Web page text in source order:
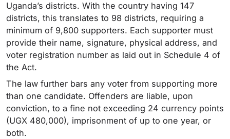
Uganda’s districts. With the country having 147
districts, this translates to 98 districts, requiring a
minimum of 9,800 supporters. Each supporter must
provide their name, signature, physical address, and
voter registration number as laid out in Schedule 4 of
the Act.
The law further bars any voter from supporting more
than one candidate. Offenders are liable, upon
conviction, to a fine not exceeding 24 currency points
(UGX 480,000), imprisonment of up to one year, or
both.